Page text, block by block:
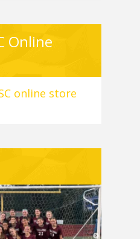
Online
online store